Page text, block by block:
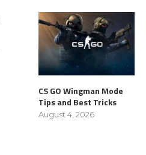
CS GO Wingman Mode
Tips and Best Tricks
August 4, 2026